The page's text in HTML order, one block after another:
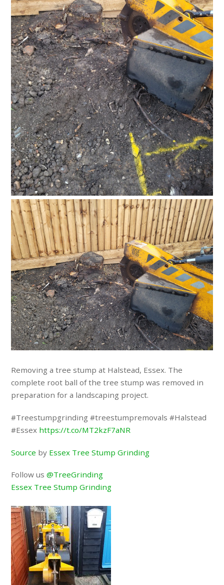
Removing a tree stump at Halstead, Essex. The
complete root ball of the tree stump was removed in
preparation for a landscaping project.
#Treestumpgrinding #treestumpremovals #Halstead
#Essex https://t.co/MT2kzF7aNR
Source by Essex Tree Stump Grinding
Follow us@TreeGrinding
Essex Tree Stump Grinding